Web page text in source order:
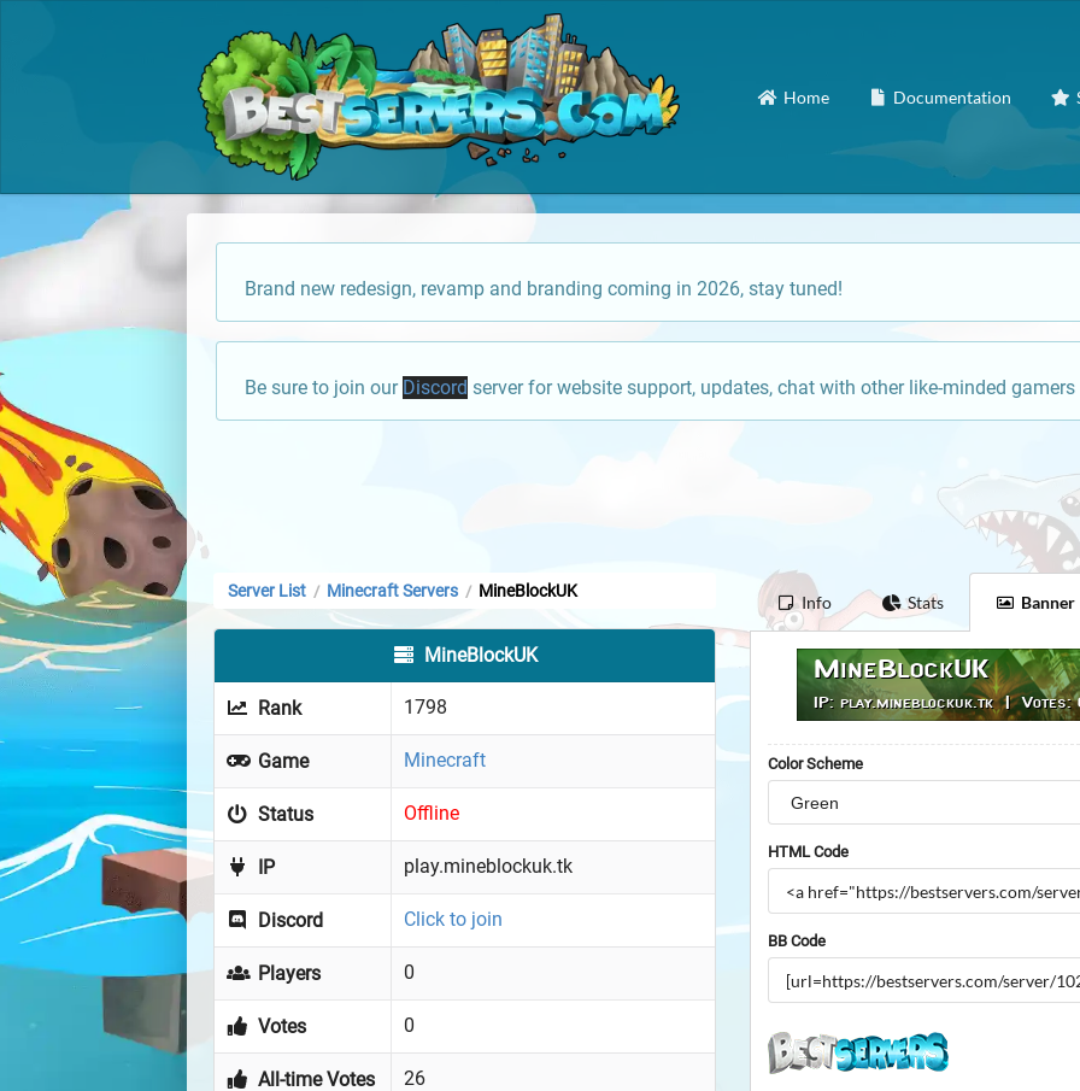
Home Documentation
Brand new redesign, revamp and branding coming in 2026, stay tuned!
Be sure to join our Discord server for website support, updates, chat with other like-minded
Server List / Minecraft Servers / MineBlockUK
MineBlockUK
Rank 1798
Game Minecraft
Status Offline
IP play.mineblockuk.tk
Discord Click to join
Players 0
Votes 0
All-time Votes 26
Info Stats Banner
Color Scheme
HTML Code
BB Code